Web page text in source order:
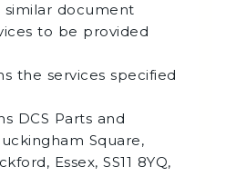
document
to be provided
the services specified
DCS Parts and
Square,
Essex, SS11 8YQ,